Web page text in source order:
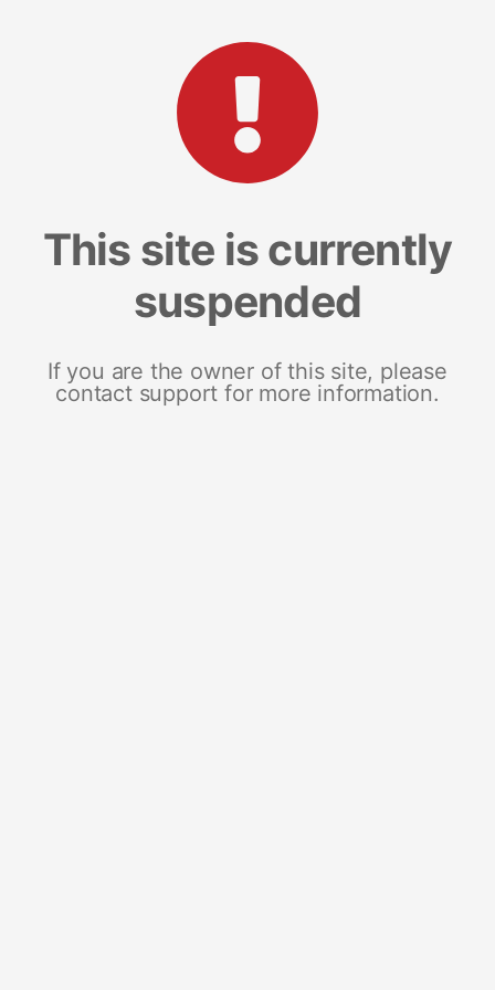
This site is currently
suspended
If you are the owner of this site, please
contact support for more information.